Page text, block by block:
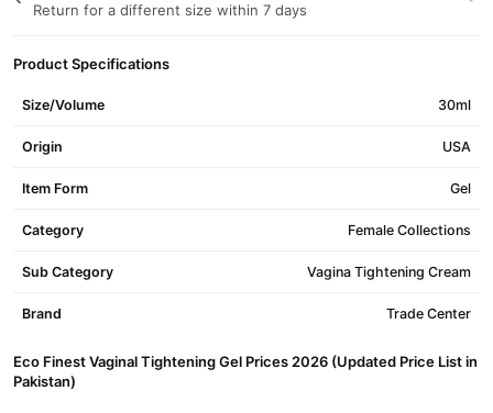
Return for a different size within 7 days
Product Specifications
Size/Volume 30ml
Origin USA
Item Form Gel
Category Female Collections
Sub Category Vagina Tightening Cream
Brand Trade Center
Eco Finest Vaginal Tightening Gel Prices 2026 (Updated Price List in
Pakistan)